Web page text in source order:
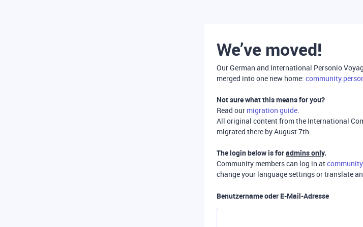
We’ve moved!
Our German and International Personio
merged into one new home:
Not sure what this means for you?
Read our migration guide.
All original content from the International
migrated there by August 7th.
The login below is foradmins only.
Community members can log in at
change your language settings or translate
Benutzername oder E-Mail-Adresse